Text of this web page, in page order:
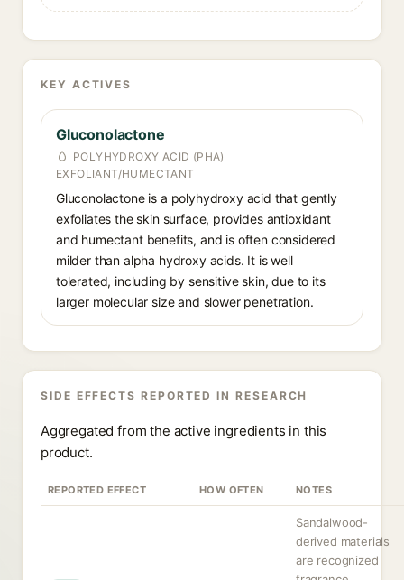
KEY ACTIVES
Gluconolactone
POLYHYDROXY ACID (PHA)
EXFOLIANT/HUMECTANT
Gluconolactone is a polyhydroxy acid that gently
exfoliates the skin surface, provides antioxidant
and humectant benefits, and is often considered
milder than alpha hydroxy acids. It is well
tolerated, including by sensitive skin, due to its
larger molecular size and slower penetration.
SIDE EFFECTS REPORTED IN RESEARCH
Aggregated from the active ingredients in this
product.
REPORTED EFFECT HOW OFTEN NOTES
Sandalwood-
derived materials
are recognized